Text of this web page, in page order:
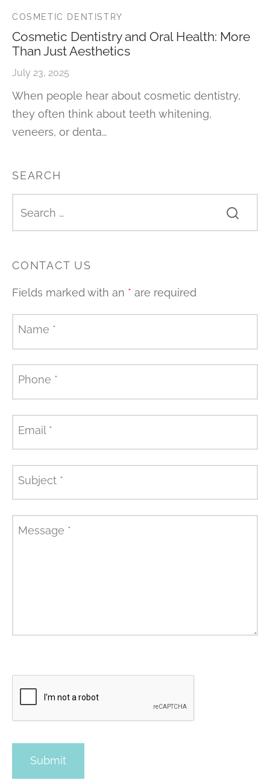
COSMETIC DENTISTRY
Cosmetic Dentistry and Oral Health: More
Than Just Aesthetics
July 23, 2025
When people hear about cosmetic dentistry,
they often think about teeth whitening,
veneers, or denta…
SEARCH
CONTACT US
Fields marked with an * are required
Name *
Phone *
Email *
Subject *
Message *